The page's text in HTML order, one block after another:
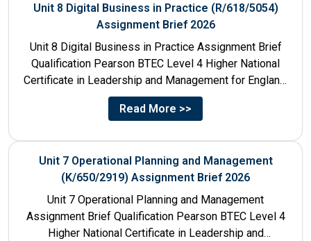
Unit 8 Digital Business in Practice (R/618/5054)
Assignment Brief 2026
Unit 8 Digital Business in Practice Assignment Brief
Qualification Pearson BTEC Level 4 Higher National
Certificate in Leadership and Management for England:
610/1141/1 Unit Number 8...
Read More >>
Unit 7 Operational Planning and Management
(K/650/2919) Assignment Brief 2026
Unit 7 Operational Planning and Management
Assignment Brief Qualification Pearson BTEC Level 4
Higher National Certificate in Leadership and